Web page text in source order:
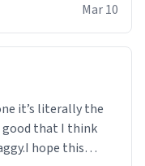
Mar 10
it’s literally the
good that I think
hope this